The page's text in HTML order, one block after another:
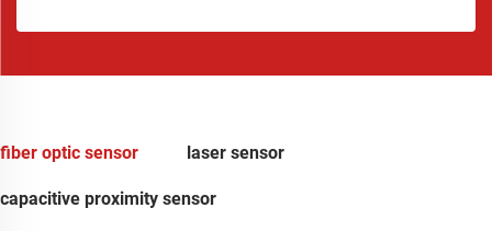
fiber optic sensor laser sensor
capacitive proximity sensor